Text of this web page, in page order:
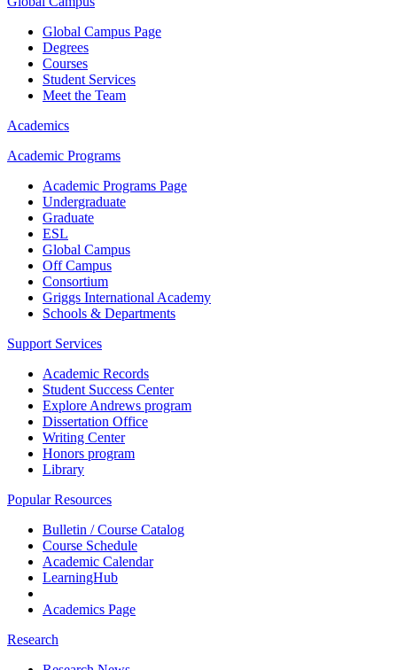
Global Campus Page
Degrees
Courses
Student Services
Meet the Team
Academics
Academic Programs
Academic Programs Page
Undergraduate
Graduate
ESL
Global Campus
Off Campus
Consortium
Griggs International Academy
Schools & Departments
Support Services
Academic Records
Student Success Center
Explore Andrews program
Dissertation Office
Writing Center
Honors program
Library
Popular Resources
Bulletin / Course Catalog
Course Schedule
Academic Calendar
LearningHub
Academics Page
Research